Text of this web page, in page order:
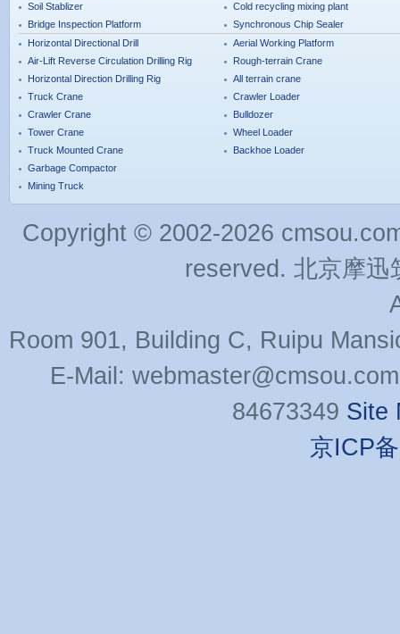
Soil Stablizer
Bridge Inspection Platform
Cold recycling mixing plant
Synchronous Chip Sealer
Horizontal Directional Drill
Air-Lift Reverse Circulation Drilling Rig
Horizontal Direction Drilling Rig
Truck Crane
Crawler Crane
Tower Crane
Truck Mounted Crane
Aerial Working Platform
Rough-terrain Crane
All terrain crane
Crawler Loader
Bulldozer
Wheel Loader
Backhoe Loader
Garbage Compactor
Mining Truck
Copyright © 2002-2026
reserved. 北京摩
Room 901, Building C, Ruipu
E-Mail:
84673349 Site
京ICP